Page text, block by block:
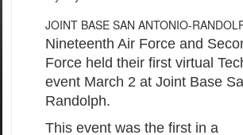
JOINT BASE SAN ANTONIO-
Nineteenth Air Force and
Force held their first virtual
event March 2 at Joint Base
Randolph.
This event was the first in a